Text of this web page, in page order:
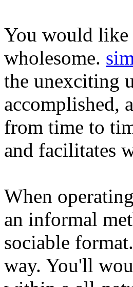
You would like
wholesome.
the unexciting
accomplished,
from time to
and facilitates
When operating
an informal
sociable
way. You'll